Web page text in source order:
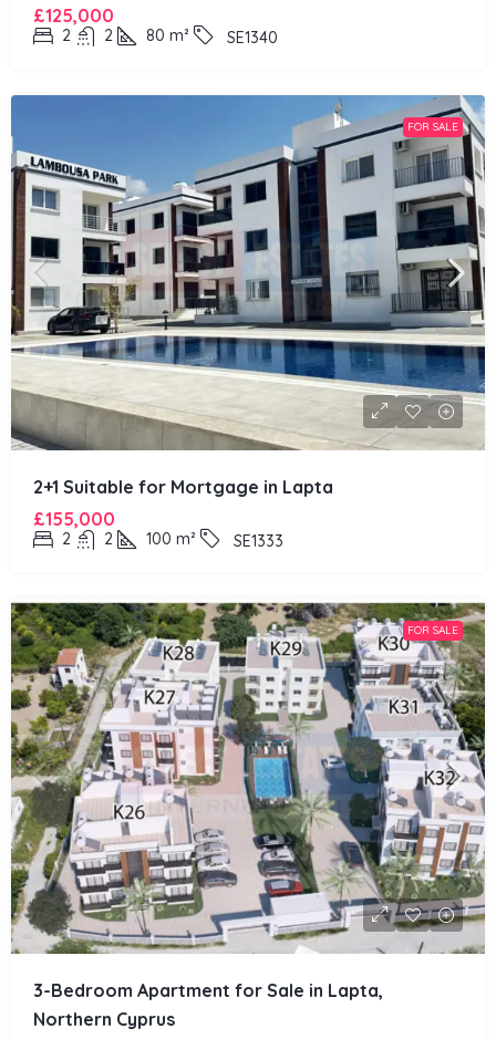
£125,000
2 2 80 m² SE1340
FOR SALE
2+1 Suitable for Mortgage in Lapta
£155,000
2 2 100 m² SE1333
FOR SALE
3-Bedroom Apartment for Sale in Lapta,
Northern Cyprus